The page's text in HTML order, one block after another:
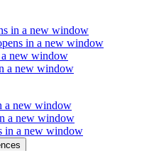
in a new window
in a new window
a new window
a new window
a new window
a new window
in a new window